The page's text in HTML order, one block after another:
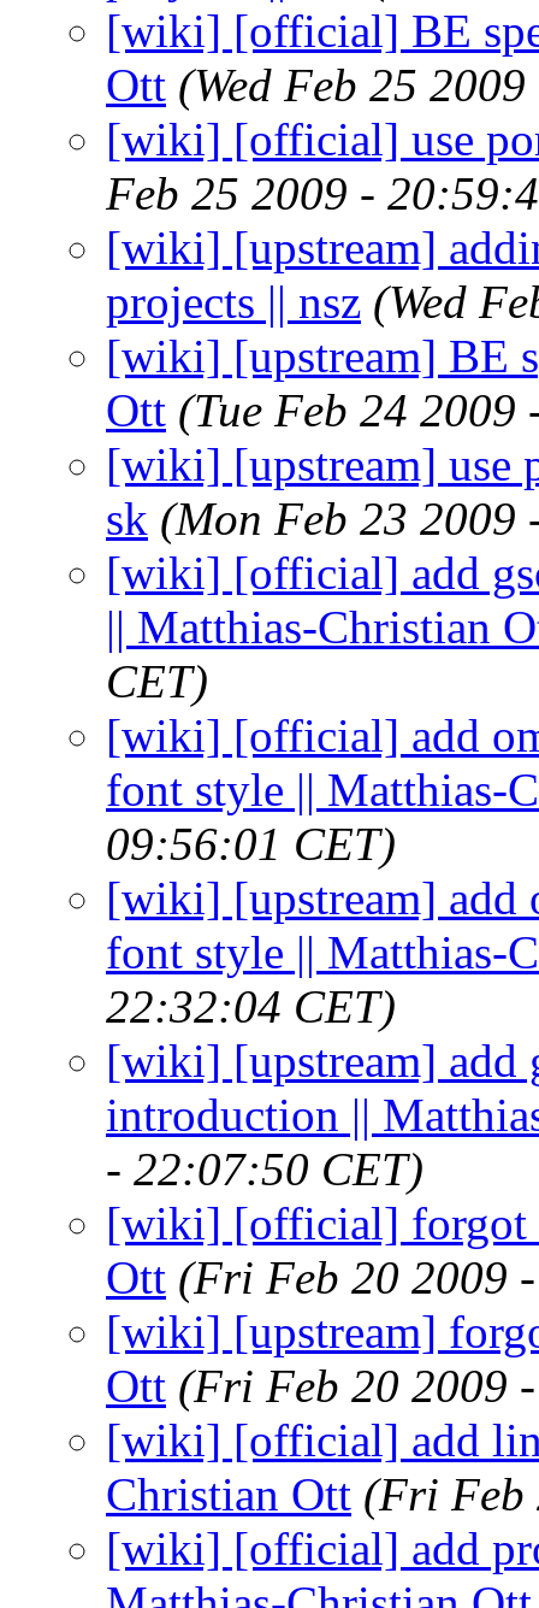
[wiki] [official] BE
Ott (Wed Feb 25
[wiki] [official] use
Feb 25 2009 -
[wiki] [upstream]
projects || nsz (Wed
[wiki] [upstream] BE
Ott (Tue Feb 24
[wiki] [upstream] use
sk (Mon Feb 23 2009
[wiki] [official] add
|| Matthias-Christian
CET)
[wiki] [official] add
font style || Matthias-
09:56:01 CET)
[wiki] [upstream] add
font style || Matthias-
22:32:04 CET)
[wiki] [upstream] add
introduction ||
- 22:07:50 CET)
[wiki] [official] forgot
Ott (Fri Feb 20 2009
[wiki] [upstream]
Ott (Fri Feb 20 2009
[wiki] [official] add
Christian Ott (Fri Feb
[wiki] [official] add